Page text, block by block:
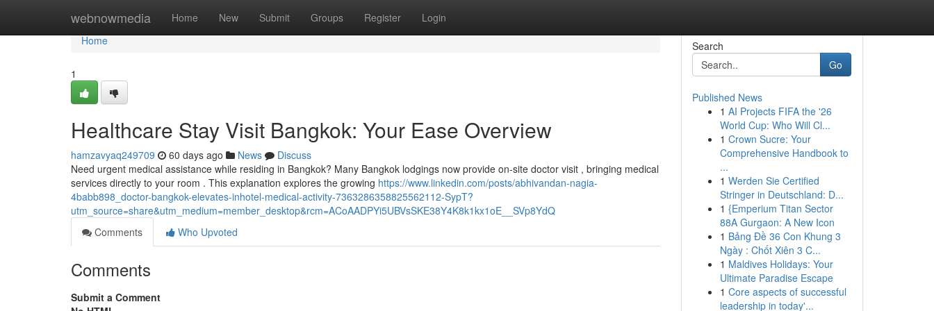
webnowmedia Home New Submit Groups Register Login
Home
Home
1
Healthcare Stay Visit Bangkok: Your Ease Overview
hamzavyaq249709 60 days ago News
Discuss
Need urgent medical assistance while residing in Bangkok? Many Bangkok lodgings now provide on-site doctor visit , bringing medical
services directly to your room . This explanation explores the growing https://www.linkedin.com/posts/abhivandan-nagia-
4babb898_doctor-bangkok-elevates-inhotel-medical-activity-7363286358825562112-SypT?
utm_source=share&utm_medium=member_desktop&rcm=ACoAADPYi5UBVsSKE38Y4K8k1kx1oE__SVp8YdQ
Comments
Who Upvoted
Comments
Submit a Comment
Search
Go
Published News
1 AI Projects FIFA the '26
World Cup: Who Will Cl...
1 Crown Sucre: Your
Comprehensive Handbook to
...
1 Werden Sie Certified
Stringer in Deutschland: D...
1 {Emperium Titan Sector
88A Gurgaon: A New Icon
1 Bảng Đề 36 Con Khung 3
Ngày : Chốt Xiên 3 C...
1 Maldives Holidays: Your
Ultimate Paradise Escape
1 Core aspects of successful
leadership in today'...